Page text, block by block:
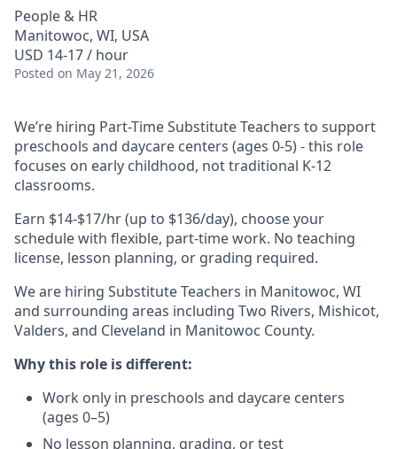
People & HR
Manitowoc, WI, USA
USD 14-17 / hour
Posted on May 21, 2026
We’re hiring Part-Time Substitute Teachers to support
preschools and daycare centers (ages 0-5) - this role
focuses on early childhood, not traditional K-12
classrooms.
Earn $14-$17/hr (up to $136/day), choose your
schedule with flexible, part-time work. No teaching
license, lesson planning, or grading required.
We are hiring Substitute Teachers in Manitowoc, WI
and surrounding areas including Two Rivers, Mishicot,
Valders, and Cleveland in Manitowoc County.
Why this role is different:
Work only in preschools and daycare centers
(ages 0–5)
No lesson planning, grading, or test